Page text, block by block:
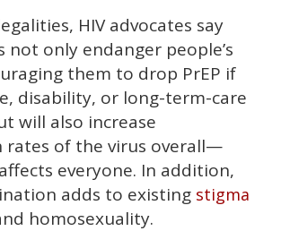
HIV advocates say
not only endanger people’s
them to drop PrEP if
disability, or long-term-care
will also increase
rates of the virus overall—
everyone. In addition,
adds to existing stigma
homosexuality.